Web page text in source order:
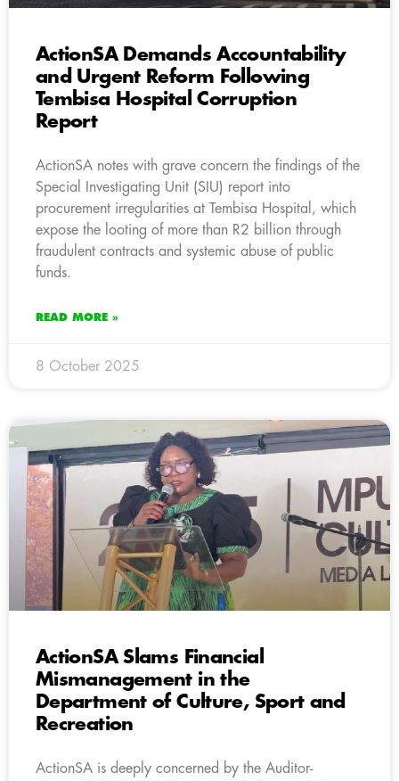
ActionSA Demands Accountability
and Urgent Reform Following
Tembisa Hospital Corruption
Report
ActionSA notes with grave concern the findings of the
Special Investigating Unit (SIU) report into
procurement irregularities at Tembisa Hospital, which
expose the looting of more than R2 billion through
fraudulent contracts and systemic abuse of public
funds.
READ MORE »
8 October 2025
ActionSA Slams Financial
Mismanagement in the
Department of Culture, Sport and
Recreation
ActionSA is deeply concerned by the Auditor-